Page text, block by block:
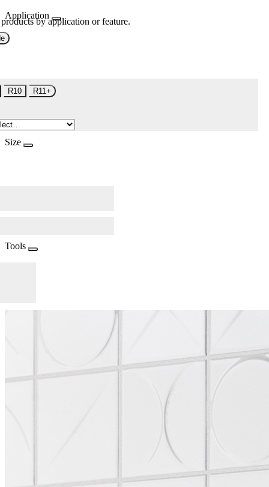
Application
by application or feature.
R10 R11+
Size
Tools